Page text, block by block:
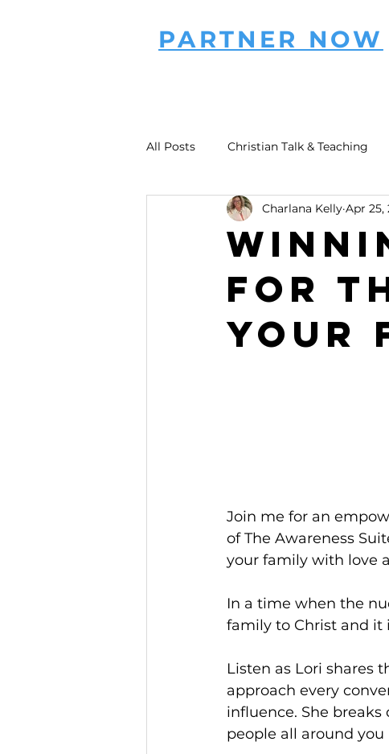
PARTNER NOW
All Posts Christian Talk & Teaching
for
Your
Charlana Kelly Apr 25,
Join me for an
of The Awareness
your family with love
In a time when the
family to Christ and it
Listen as Lori shares
approach every
influence. She
people all around